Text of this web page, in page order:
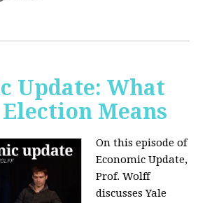
Update: What
Means
On this episode of
Economic Update,
Prof. Wolff
discusses Yale